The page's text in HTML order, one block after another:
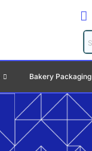
Bakery Packaging